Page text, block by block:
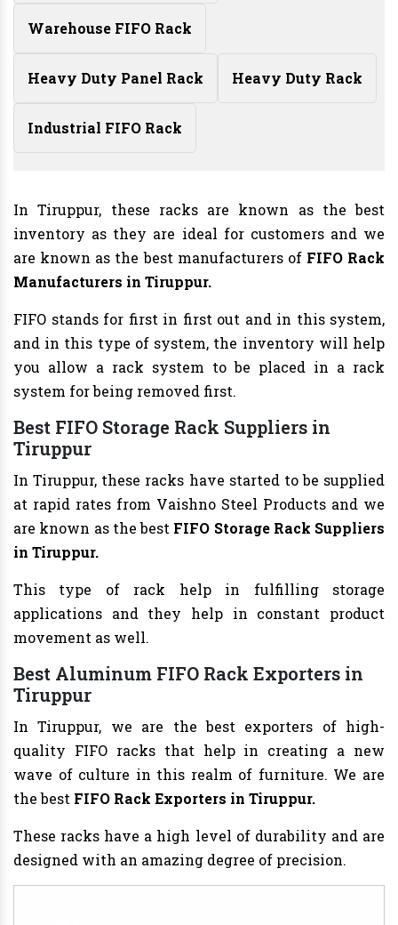
Warehouse FIFO Rack
Heavy Duty Panel Rack Heavy Duty Rack
Industrial FIFO Rack
In Tiruppur, these racks are known as the best
inventory as they are ideal for customers and we
are known as the best manufacturers of FIFO Rack
Manufacturers in Tiruppur.
FIFO stands for first in first out and in this system,
and in this type of system, the inventory will help
you allow a rack system to be placed in a rack
system for being removed first.
Best FIFO Storage Rack Suppliers in
Tiruppur
In Tiruppur, these racks have started to be supplied
at rapid rates from Vaishno Steel Products and we
are known as the best FIFO Storage Rack Suppliers
in Tiruppur.
This type of rack help in fulfilling storage
applications and they help in constant product
movement as well.
Best Aluminum FIFO Rack Exporters in
Tiruppur
In Tiruppur, we are the best exporters of high-
quality FIFO racks that help in creating a new
wave of culture in this realm of furniture. We are
the best FIFO Rack Exporters in Tiruppur.
These racks have a high level of durability and are
designed with an amazing degree of precision.